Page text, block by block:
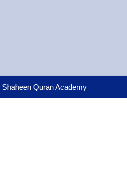
Quran Academy